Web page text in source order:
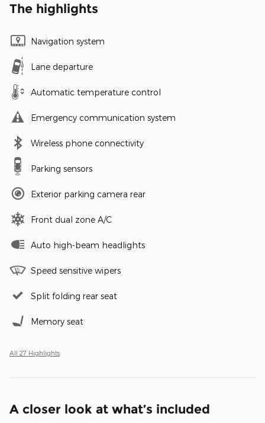
The highlights
Navigation system
Lane departure
Automatic temperature control
Emergency communication system
Wireless phone connectivity
Parking sensors
Exterior parking camera rear
Front dual zone A/C
Auto high-beam headlights
Speed sensitive wipers
Split folding rear seat
Memory seat
All 27 Highlights
A closer look at what’s included